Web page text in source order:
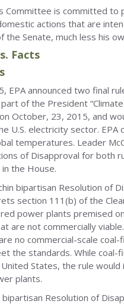
Committee is committed
actions that are
the Senate, much less his
Facts
EPA announced two final
of the President
October, 23, 2015, and
U.S. electricity sector.
temperatures. Leader
of Disapproval for both
the House.
bipartisan Resolution of
section 111(b) of the
power plants premised
are not commercially viable.
no commercial-scale
the standards. While
States, the rule would
plants.
Resolution of